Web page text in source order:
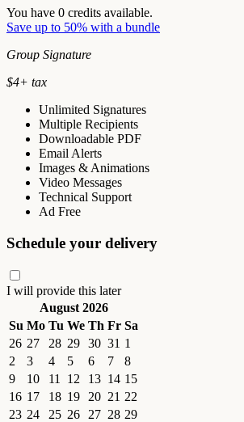
You have 0 credits available.
Save up to 50% with a bundle
Group Signature
$4+ tax
Unlimited Signatures
Multiple Recipients
Downloadable PDF
Email Alerts
Images & Animations
Video Messages
Technical Support
Ad Free
Schedule your delivery
I will provide this later
August 2026
Su Mo Tu We Th Fr Sa
26 27 28 29 30 31 1
2
3 4 5 6 7
8
9
10 11 12 13 14 15
16 17 18 19 20 21 22
23 24 25 26 27 28 29